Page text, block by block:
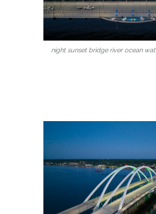
night sunset bridge river ocean